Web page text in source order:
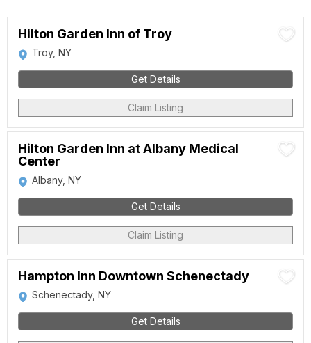
Hilton Garden Inn of Troy
Troy, NY
Get Details
Claim Listing
Hilton Garden Inn at Albany Medical
Center
Albany, NY
Get Details
Claim Listing
Hampton Inn Downtown Schenectady
Schenectady, NY
Get Details